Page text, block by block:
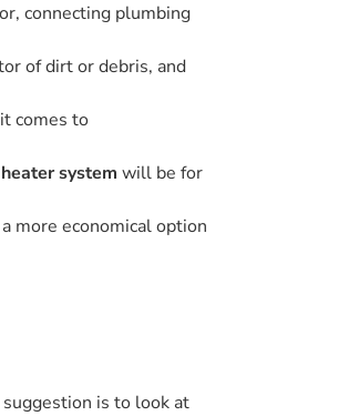
connecting plumbing
of dirt or debris, and
comes to
system will be for
more economical option
is to look at